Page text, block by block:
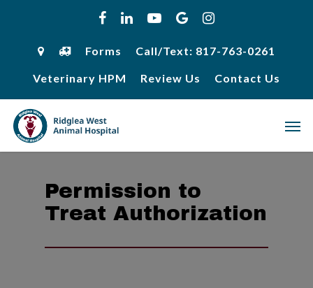
content
facebook
linkedinyoutubegoogle-instagram
Forms Call/Text: 817-763-0261
Veterinary HPM Review Us Contact Us
Permission to
Treat Authorization